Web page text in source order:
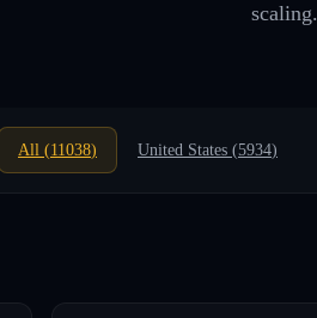
scaling.
All (11038) United States (5934)